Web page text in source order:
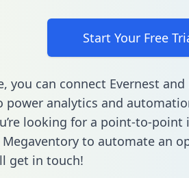
Start Your Free
you can connect Evernest
power analytics and
looking for a point-to-
Megaventory to automate an
get in touch!